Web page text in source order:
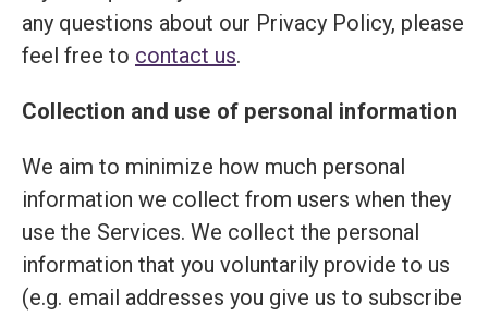
any questions about our Privacy Policy, please
feel free to contact us.
Collection and use of personal information
We aim to minimize how much personal
information we collect from users when they
use the Services. We collect the personal
information that you voluntarily provide to us
(e.g. email addresses you give us to subscribe